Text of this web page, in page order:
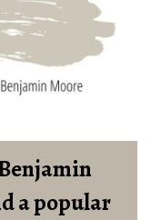
a popular